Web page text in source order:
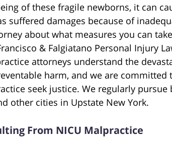
of these fragile newborns, it can
suffered damages because of
about what measures you can
& Falgiatano Personal Injury
attorneys understand the
harm, and we are committed
seek justice. We regularly
other cities in Upstate New York.
From NICU Malpractice